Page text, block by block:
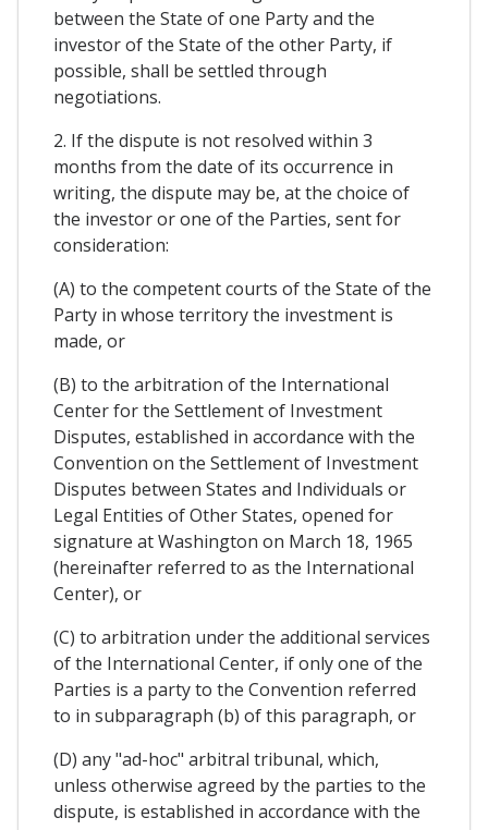
between the State of one Party and the
investor of the State of the other Party, if
possible, shall be settled through
negotiations.
2. If the dispute is not resolved within 3
months from the date of its occurrence in
writing, the dispute may be, at the choice of
the investor or one of the Parties, sent for
consideration:
(A) to the competent courts of the State of the
Party in whose territory the investment is
made, or
(B) to the arbitration of the International
Center for the Settlement of Investment
Disputes, established in accordance with the
Convention on the Settlement of Investment
Disputes between States and Individuals or
Legal Entities of Other States, opened for
signature at Washington on March 18, 1965
(hereinafter referred to as the International
Center), or
(C) to arbitration under the additional services
of the International Center, if only one of the
Parties is a party to the Convention referred
to in subparagraph (b) of this paragraph, or
(D) any "ad-hoc" arbitral tribunal, which,
unless otherwise agreed by the parties to the
dispute, is established in accordance with the